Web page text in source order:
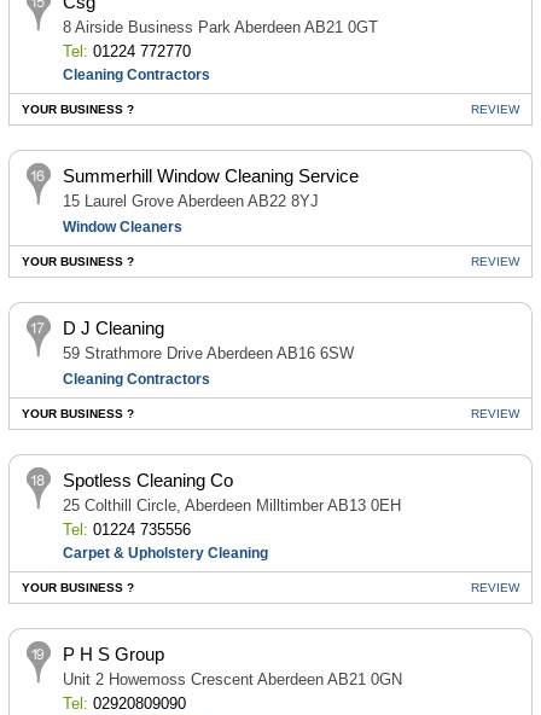
8 Airside Business Park Aberdeen AB21 0GT
Tel: 01224 772770
Cleaning Contractors
YOUR BUSINESS ? REVIEW
Summerhill Window Cleaning Service
15 Laurel Grove Aberdeen AB22 8YJ
Window Cleaners
YOUR BUSINESS ? REVIEW
D J Cleaning
59 Strathmore Drive Aberdeen AB16 6SW
Cleaning Contractors
YOUR BUSINESS ? REVIEW
Spotless Cleaning Co
25 Colthill Circle, Aberdeen Milltimber AB13 0EH
Tel: 01224 735556
Carpet & Upholstery Cleaning
YOUR BUSINESS ? REVIEW
P H S Group
Unit 2 Howemoss Crescent Aberdeen AB21 0GN
Tel: 02920809090